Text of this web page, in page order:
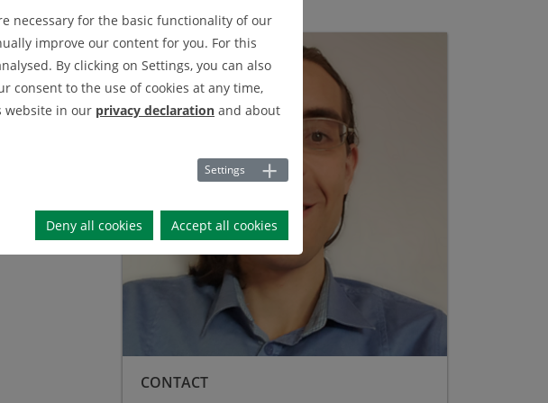
CONTACT
necessary for the basic functionality of our
improve our content for you. For this
By clicking on Settings, you can also
consent to the use of cookies at any time,
website in our privacy declaration and about
Settings
Deny all cookies Accept all cookies